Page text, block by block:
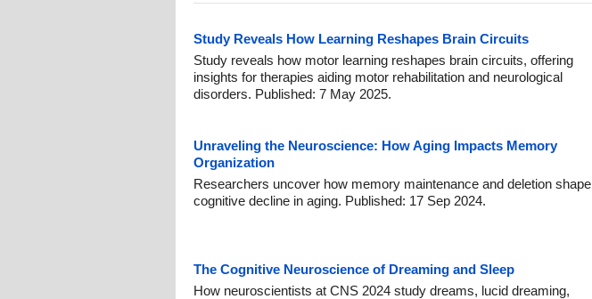
Study Reveals How Learning Reshapes Brain Circuits
Study reveals how motor learning reshapes brain circuits, offering
insights for therapies aiding motor rehabilitation and neurological
disorders. Published: 7 May 2025.
Unraveling the Neuroscience: How Aging Impacts Memory
Organization
Researchers uncover how memory maintenance and deletion shape
cognitive decline in aging. Published: 17 Sep 2024.
The Cognitive Neuroscience of Dreaming and Sleep
How neuroscientists at CNS 2024 study dreams, lucid dreaming,